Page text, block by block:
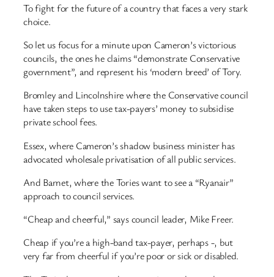
To fight for the future of a country that faces a very stark
choice.
So let us focus for a minute upon Cameron’s victorious
councils, the ones he claims “demonstrate Conservative
government”, and represent his ‘modern breed’ of Tory.
Bromley and Lincolnshire where the Conservative council
have taken steps to use tax-payers’ money to subsidise
private school fees.
Essex, where Cameron’s shadow business minister has
advocated wholesale privatisation of all public services.
And Barnet, where the Tories want to see a “Ryanair”
approach to council services.
“Cheap and cheerful,” says council leader, Mike Freer.
Cheap if you’re a high-band tax-payer, perhaps -, but
very far from cheerful if you’re poor or sick or disabled.